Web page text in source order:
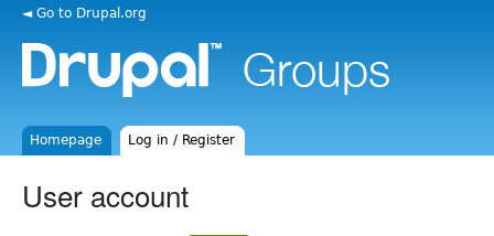
◄ Go to Drupal.org
Homepage Log in / Register
User account